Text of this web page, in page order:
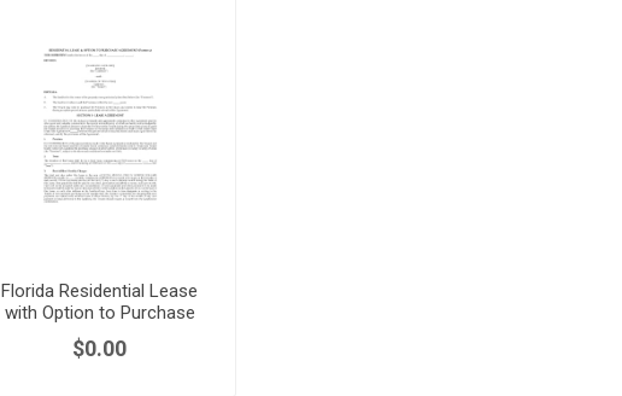
Florida Residential Lease
with Option to Purchase
$0.00